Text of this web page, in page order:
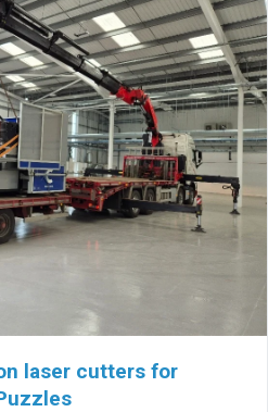
laser cutters for